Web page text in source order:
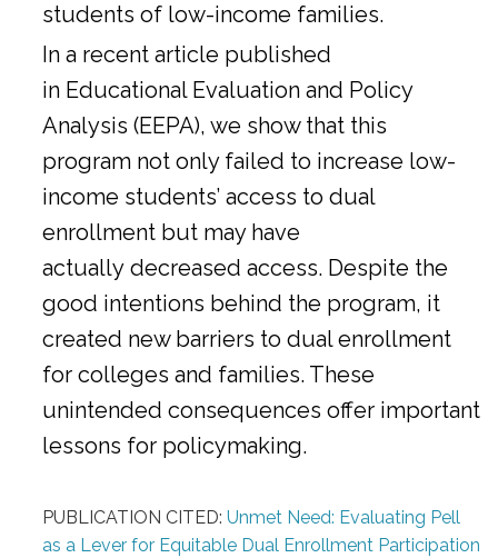
students of low-income families.
In a recent article published
in Educational Evaluation and Policy
Analysis (EEPA), we show that this
program not only failed to increase low-
income students’ access to dual
enrollment but may have
actually decreased access. Despite the
good intentions behind the program, it
created new barriers to dual enrollment
for colleges and families. These
unintended consequences offer important
lessons for policymaking.
PUBLICATION CITED: Unmet Need: Evaluating Pell
as a Lever for Equitable Dual Enrollment Participation